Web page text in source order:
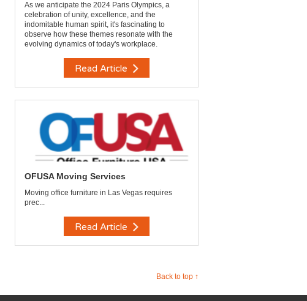
As we anticipate the 2024 Paris Olympics, a
celebration of unity, excellence, and the
indomitable human spirit, it's fascinating to
observe how these themes resonate with the
evolving dynamics of today's workplace.
Read Article
OFUSA Moving Services
Moving office furniture in Las Vegas requires
prec...
Read Article
Back to top ↑